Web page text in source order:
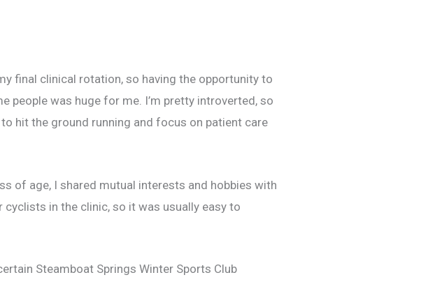
final clinical rotation, so having the opportunity to
people was huge for me. I’m pretty introverted, so
hit the ground running and focus on patient care
of age, I shared mutual interests and hobbies with
in the clinic, so it was usually easy to
Steamboat Springs Winter Sports Club